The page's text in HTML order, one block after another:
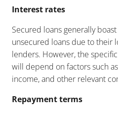
Interest rates
Secured loans generally
unsecured loans due to their
lenders. However, the
will depend on factors such
income, and other relevant
Repayment terms